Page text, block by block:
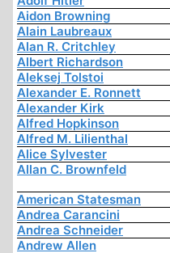
Aidon Browning
Alain Laubreaux
Alan R. Critchley
Albert Richardson
Aleksej Tolstoi
Alexander E. Ronnett
Alexander Kirk
Alfred Hopkinson
Alfred M. Lilienthal
Alice Sylvester
Allan C. Brownfeld
American Statesman
Andrea Carancini
Andrea Schneider
Andrew Allen